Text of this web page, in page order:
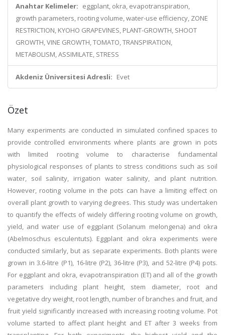
Anahtar Kelimeler: eggplant, okra, evapotranspiration,
growth parameters, rooting volume, water-use efficiency, ZONE
RESTRICTION, KYOHO GRAPEVINES, PLANT-GROWTH, SHOOT
GROWTH, VINE GROWTH, TOMATO, TRANSPIRATION,
METABOLISM, ASSIMILATE, STRESS
Akdeniz Üniversitesi Adresli: Evet
Özet
Many experiments are conducted in simulated confined spaces to
provide controlled environments where plants are grown in pots
with limited rooting volume to characterise fundamental
physiological responses of plants to stress conditions such as soil
water, soil salinity, irrigation water salinity, and plant nutrition.
However, rooting volume in the pots can have a limiting effect on
overall plant growth to varying degrees. This study was undertaken
to quantify the effects of widely differing rooting volume on growth,
yield, and water use of eggplant (Solanum melongena) and okra
(Abelmoschus esculentuts). Eggplant and okra experiments were
conducted similarly, but as separate experiments. Both plants were
grown in 3.6-litre (P1), 16-litre (P2), 36-litre (P3), and 52-litre (P4) pots.
For eggplant and okra, evapotranspiration (ET) and all of the growth
parameters including plant height, stem diameter, root and
vegetative dry weight, root length, number of branches and fruit, and
fruit yield significantly increased with increasing rooting volume. Pot
volume started to affect plant height and ET after 3 weeks from